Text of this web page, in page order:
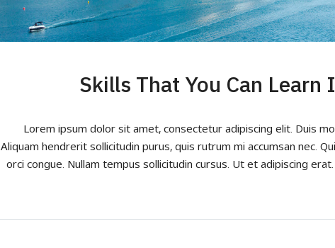
Skills That You Can Learn
Lorem ipsum dolor sit amet, consectetur adipiscing elit. Duis
Aliquam hendrerit sollicitudin purus, quis rutrum mi accumsan nec.
orci congue. Nullam tempus sollicitudin cursus. Ut et adipiscing